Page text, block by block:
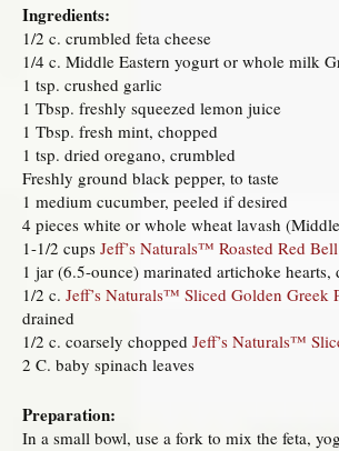
Ingredients:
1/2 c. crumbled feta cheese
1/4 c. Middle Eastern yogurt or whole milk
1 tsp. crushed garlic
1 Tbsp. freshly squeezed lemon juice
1 Tbsp. fresh mint, chopped
1 tsp. dried oregano, crumbled
Freshly ground black pepper, to taste
1 medium cucumber, peeled if desired
4 pieces white or whole wheat lavash
1-1/2 cups Jeff’s Naturals™ Roasted Red
1 jar (6.5-ounce) marinated artichoke hearts,
1/2 c. Jeff’s Naturals™ Sliced Golden Greek
drained
1/2 c. coarsely chopped Jeff’s Naturals™
2 C. baby spinach leaves
Preparation:
In a small bowl, use a fork to mix the feta,